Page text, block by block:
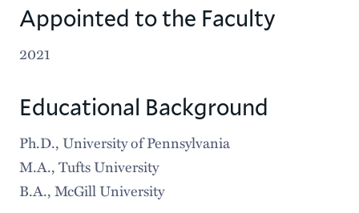
Appointed to the Faculty
2021
Educational Background
Ph.D., University of Pennsylvania
M.A., Tufts University
B.A., McGill University